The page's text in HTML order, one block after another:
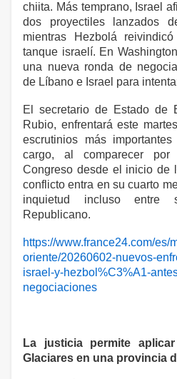
chiita. Más temprano, Israel
dos proyectiles lanzados
mientras Hezbolá
tanque israelí. En
una nueva ronda de
de Líbano e Israel para
El secretario de Estado de
Rubio, enfrentará este
escrutinios más
cargo, al comparecer
Congreso desde el inicio de
conflicto entra en su cuarto
inquietud incluso entre
Republicano.
https://www.france24.com/es/
oriente/20260602-nuevos-
israel-y-hezbol%C3%A1-
negociaciones
La justicia permite
Glaciares en una provincia